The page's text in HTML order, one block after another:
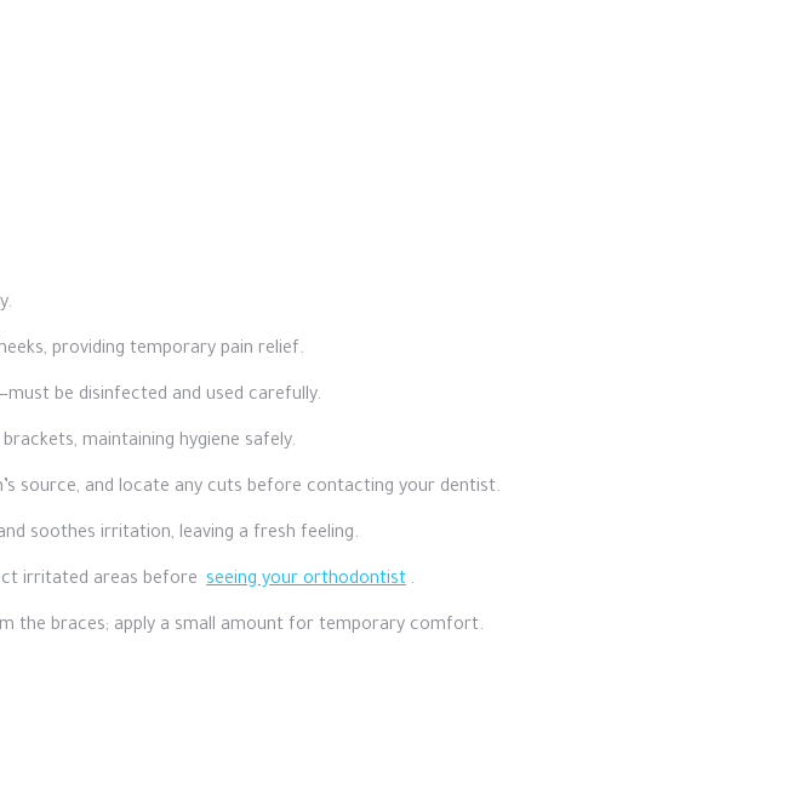
providing temporary pain relief.
be disinfected and used carefully.
maintaining hygiene safely.
source, and locate any cuts before contacting your dentist.
soothes irritation, leaving a fresh feeling.
irritated areas before seeing your orthodontist .
the braces; apply a small amount for temporary comfort.